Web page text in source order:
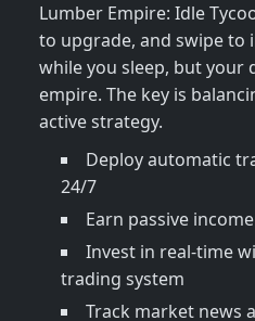
Lumber Empire: Idle
to upgrade, and swipe to
while you sleep, but your
empire. The key is
active strategy.
Deploy automatic
24/7
Earn passive
Invest in real-time
trading system
Track market news